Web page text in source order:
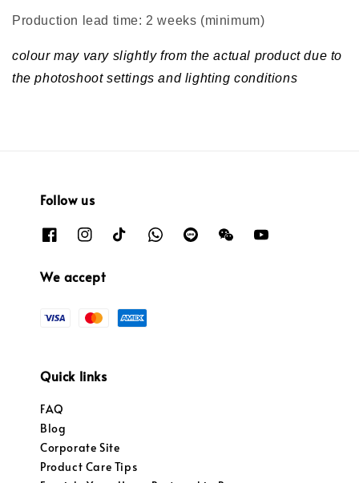
Production lead time: 2 weeks (minimum)
colour may vary slightly from the actual product due to
the photoshoot settings and lighting conditions
Follow us
We accept
Quick links
FAQ
Blog
Corporate Site
Product Care Tips